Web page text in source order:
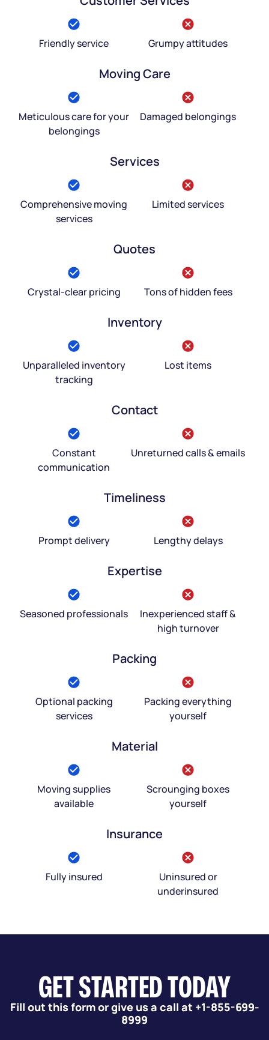
Friendly service Grumpy attitudes
Moving Care
Meticulous care for your
belongings
Damaged belongings
Services
Comprehensive moving
services
Limited services
Quotes
Crystal-clear pricing Tons of hidden fees
Inventory
Unparalleled inventory
tracking
Lost items
Contact
Constant
communication
Unreturned calls & emails
Timeliness
Prompt delivery Lengthy delays
Expertise
Seasoned professionals
Inexperienced staff &
high turnover
Packing
Optional packing
services
Packing everything
yourself
Material
Moving supplies
available
Scrounging boxes
yourself
Insurance
Fully insured
Uninsured or
underinsured
GET STARTED TODAY
Fill out this form or give us a call at +1-855-699-
8999